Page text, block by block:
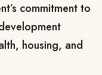
commitment to
housing, and